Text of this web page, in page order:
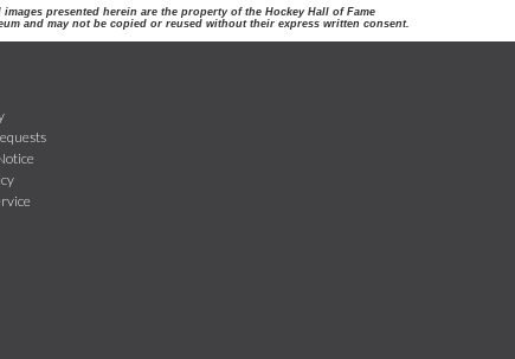
images presented herein are the property of the Hockey Hall of Fame
and may not be copied or reused without their express written consent.